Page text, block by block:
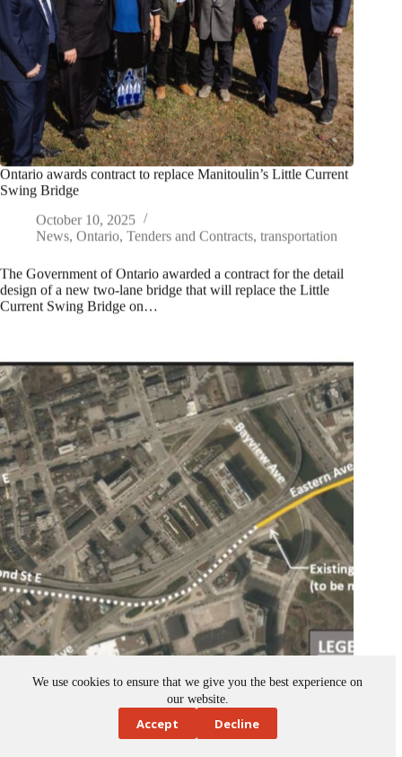
We use cookies to ensure that we give you the best experience on
our website.
Accept Decline
Ontario awards contract to replace Manitoulin’s Little Current
Swing Bridge
October 10, 2025
News Ontario Tenders and Contracts transportation
The Government of Ontario awarded a contract for the detail
design of a new two-lane bridge that will replace the Little
Current Swing Bridge on…
Toronto advances bridge rehabilitation on Don Valley
Parkway-Richmond off-ramp